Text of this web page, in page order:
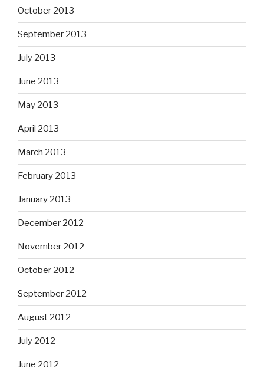
October 2013
September 2013
July 2013
June 2013
May 2013
April 2013
March 2013
February 2013
January 2013
December 2012
November 2012
October 2012
September 2012
August 2012
July 2012
June 2012